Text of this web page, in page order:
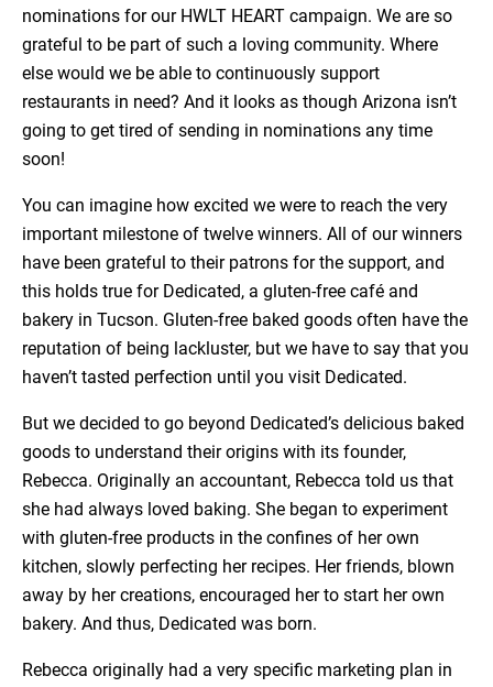
nominations for our HWLT HEART campaign. We are so
grateful to be part of such a loving community. Where
else would we be able to continuously support
restaurants in need? And it looks as though Arizona isn’t
going to get tired of sending in nominations any time
soon!
You can imagine how excited we were to reach the very
important milestone of twelve winners. All of our winners
have been grateful to their patrons for the support, and
this holds true for Dedicated, a gluten-free café and
bakery in Tucson. Gluten-free baked goods often have the
reputation of being lackluster, but we have to say that you
haven’t tasted perfection until you visit Dedicated.
But we decided to go beyond Dedicated’s delicious baked
goods to understand their origins with its founder,
Rebecca. Originally an accountant, Rebecca told us that
she had always loved baking. She began to experiment
with gluten-free products in the confines of her own
kitchen, slowly perfecting her recipes. Her friends, blown
away by her creations, encouraged her to start her own
bakery. And thus, Dedicated was born.
Rebecca originally had a very specific marketing plan in